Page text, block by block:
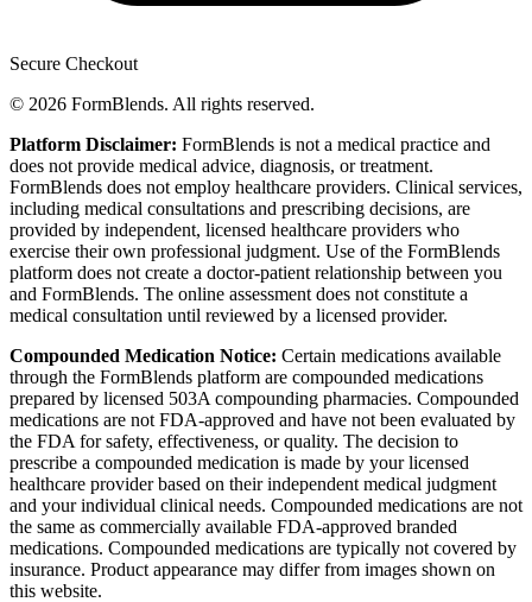
Secure Checkout
© 2026 FormBlends. All rights reserved.
Platform Disclaimer: FormBlends is not a medical practice and
does not provide medical advice, diagnosis, or treatment.
FormBlends does not employ healthcare providers. Clinical services,
including medical consultations and prescribing decisions, are
provided by independent, licensed healthcare providers who
exercise their own professional judgment. Use of the FormBlends
platform does not create a doctor-patient relationship between you
and FormBlends. The online assessment does not constitute a
medical consultation until reviewed by a licensed provider.
Compounded Medication Notice: Certain medications available
through the FormBlends platform are compounded medications
prepared by licensed 503A compounding pharmacies. Compounded
medications are not FDA-approved and have not been evaluated by
the FDA for safety, effectiveness, or quality. The decision to
prescribe a compounded medication is made by your licensed
healthcare provider based on their independent medical judgment
and your individual clinical needs. Compounded medications are not
the same as commercially available FDA-approved branded
medications. Compounded medications are typically not covered by
insurance. Product appearance may differ from images shown on
this website.